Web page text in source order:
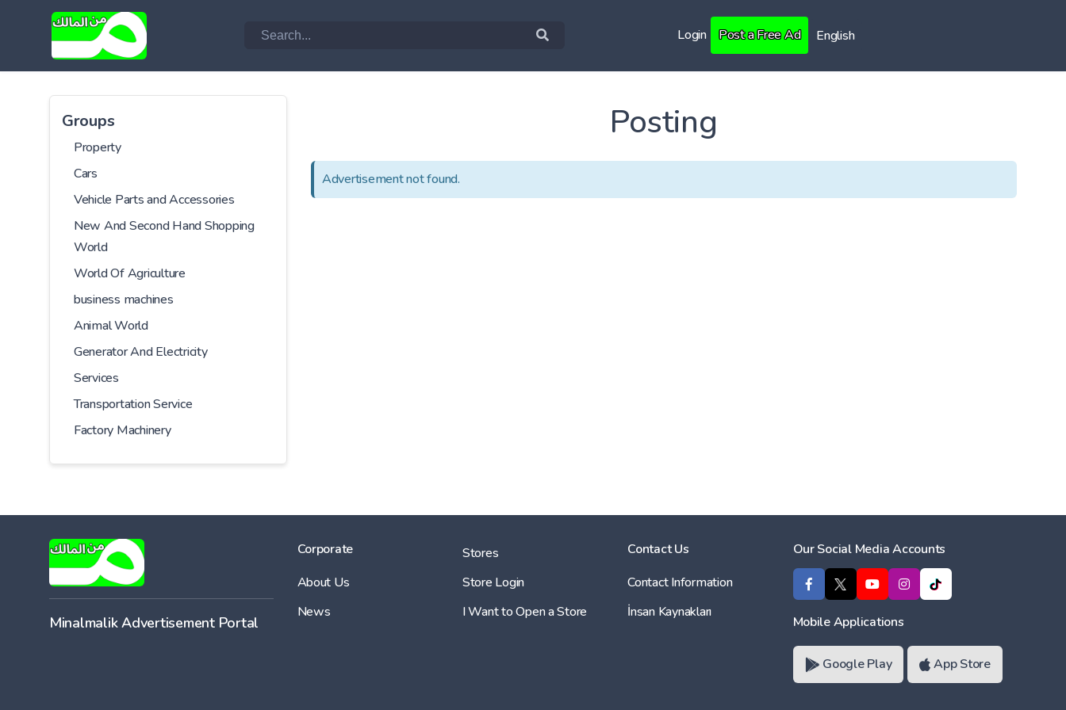
Login Post a Free Ad English
Groups
Property
Cars
Vehicle Parts and Accessories
New And Second Hand Shopping
World
World Of Agriculture
business machines
Animal World
Generator And Electricity
Services
Transportation Service
Factory Machinery
Posting
Advertisement not found.
Minalmalik Advertisement Portal
Corporate
About Us
News
Stores
Store Login
I Want to Open a Store
Contact Us
Contact Information
İnsan Kaynakları
Our Social Media Accounts
Mobile Applications
Google Play App Store